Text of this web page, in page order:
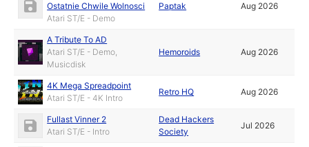
Ostatnie Chwile Wolnosci
Atari ST/E - Demo
Paptak Aug 2026
A Tribute To AD
Atari ST/E - Demo,
Musicdisk
Hemoroids Aug 2026
4K Mega Spreadpoint
Atari ST/E - 4K Intro
Retro HQ Aug 2026
Fullast Vinner 2
Atari ST/E - Intro
Dead Hackers
Society
Jul 2026